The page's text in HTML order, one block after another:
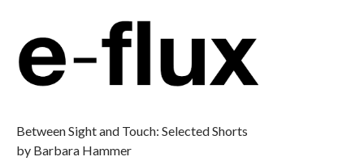
Between Sight and Touch: Selected Shorts
by Barbara Hammer